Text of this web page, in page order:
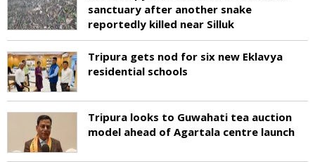
sanctuary after another snake
reportedly killed near Silluk
Tripura gets nod for six new Eklavya
residential schools
Tripura looks to Guwahati tea auction
model ahead of Agartala centre launch